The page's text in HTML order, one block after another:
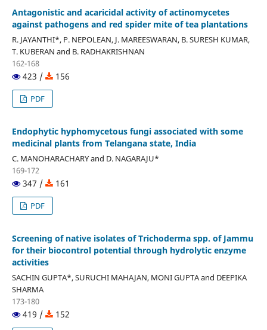
Antagonistic and acaricidal activity of actinomycetes
against pathogens and red spider mite of tea plantations
R. JAYANTHI*, P. NEPOLEAN, J. MAREESWARAN, B. SURESH KUMAR,
T. KUBERAN and B. RADHAKRISHNAN
162-168
423 / 156
PDF
Endophytic hyphomycetous fungi associated with some
medicinal plants from Telangana state, India
C. MANOHARACHARY and D. NAGARAJU*
169-172
347 / 161
PDF
Screening of native isolates of Trichoderma spp. of Jammu
for their biocontrol potential through hydrolytic enzyme
activities
SACHIN GUPTA*, SURUCHI MAHAJAN, MONI GUPTA and DEEPIKA
SHARMA
173-180
419 / 152